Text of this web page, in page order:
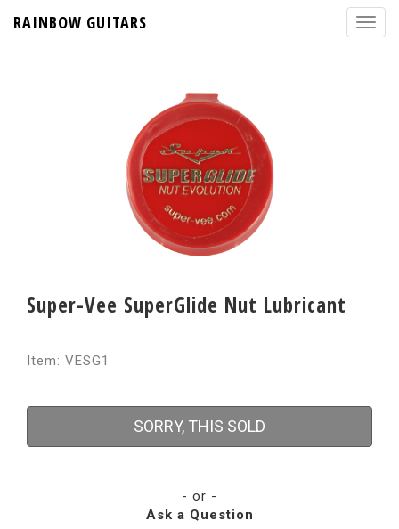
RAINBOW GUITARS
Super-Vee SuperGlide Nut Lubricant
Item: VESG1
SORRY, THIS SOLD
- or -
Ask a Question